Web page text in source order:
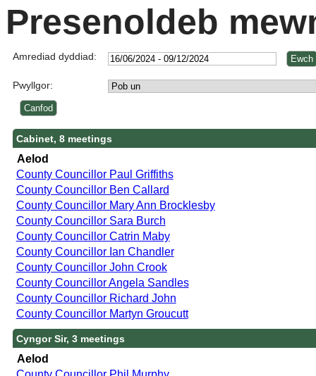
Presenoldeb
Amrediad dyddiad:
Pwyllgor:
Cabinet, 8 meetings
Aelod
County Councillor Paul Griffiths
County Councillor Ben Callard
County Councillor Mary Ann Brocklesby
County Councillor Sara Burch
County Councillor Catrin Maby
County Councillor Ian Chandler
County Councillor John Crook
County Councillor Angela Sandles
County Councillor Richard John
County Councillor Martyn Groucutt
Cyngor Sir, 3 meetings
Aelod